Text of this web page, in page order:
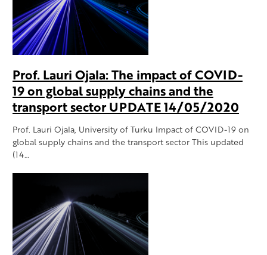
Prof. Lauri Ojala: The impact of COVID-
19 on global supply chains and the
transport sector UPDATE 14/05/2020
Prof. Lauri Ojala, University of Turku Impact of COVID-19 on
global supply chains and the transport sector This updated
(14…